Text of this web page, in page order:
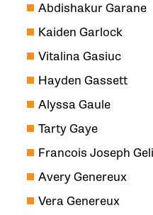
Abdishakur Garane
Kaiden Garlock
Vitalina Gasiuc
Hayden Gassett
Alyssa Gaule
Tarty Gaye
Francois Joseph
Avery Genereux
Vera Genereux